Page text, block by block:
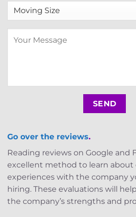
Go over the reviews.
Reading reviews on Google and
excellent method to learn about
experiences with the company
hiring. These evaluations will
the company’s strengths and